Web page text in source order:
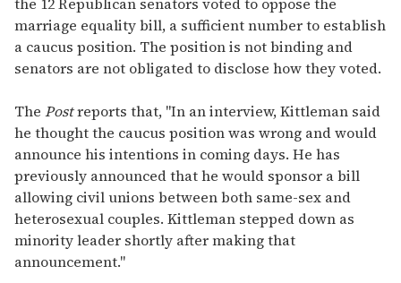
marriage equality bill, a sufficient number to establish
a caucus position. The position is not binding and
senators are not obligated to disclose how they voted.
The Postreports that, "In an interview, Kittleman said
he thought the caucus position was wrong and would
announce his intentions in coming days. He has
previously announced that he would sponsor a bill
allowing civil unions between both same-sex and
heterosexual couples. Kittleman stepped down as
minority leader shortly after making that
announcement."